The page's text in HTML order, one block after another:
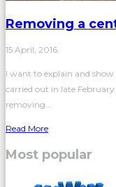
Removing a
15 April, 2016
I want to explain and
carried out in late
removing...
Read More
Most popular